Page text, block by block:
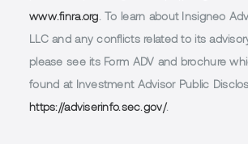
www.finra.org. To learn about Insigneo
LLC and any conflicts related to its
please see its Form ADV and brochure
found at Investment Advisor Public
https://adviserinfo.sec.gov/.